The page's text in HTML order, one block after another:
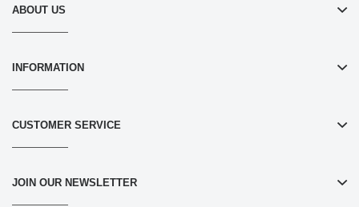
ABOUT US
INFORMATION
CUSTOMER SERVICE
JOIN OUR NEWSLETTER